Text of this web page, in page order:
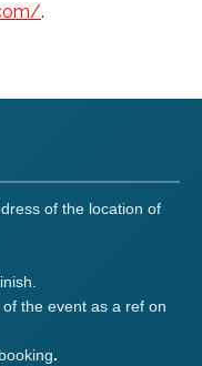
.
of the location of
the event as a ref on
.